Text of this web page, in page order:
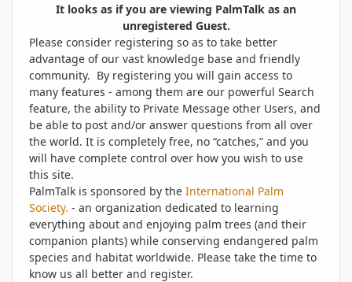
It looks as if you are viewing PalmTalk as an
unregistered Guest.
Please consider registering so as to take better
advantage of our vast knowledge base and friendly
community. By registering you will gain access to
many features - among them are our powerful Search
feature, the ability to Private Message other Users, and
be able to post and/or answer questions from all over
the world. It is completely free, no “catches,” and you
will have complete control over how you wish to use
this site.
PalmTalk is sponsored by the International Palm
Society. - an organization dedicated to learning
everything about and enjoying palm trees (and their
companion plants) while conserving endangered palm
species and habitat worldwide. Please take the time to
know us all better and register.